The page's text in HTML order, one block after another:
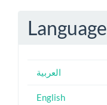
Language
العربية
English